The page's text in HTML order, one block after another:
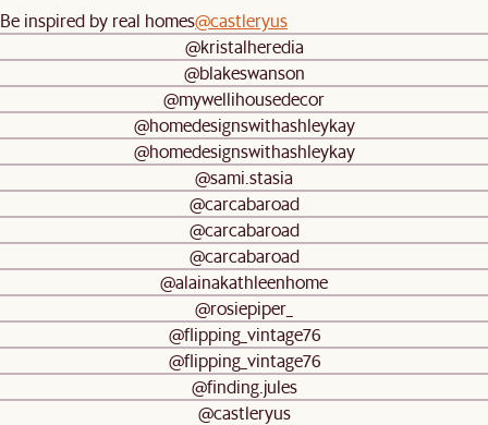
On)
Return policy: Clearance—no return or exchange
Assembly: Fully assembled
Be inspired by real homes@castleryus
@kristalheredia
@blakeswanson
@mywellihousedecor
@homedesignswithashleykay
@homedesignswithashleykay
@sami.stasia
@carcabaroad
@carcabaroad
@carcabaroad
@alainakathleenhome
@rosiepiper_
@flipping_vintage76
@flipping_vintage76
@finding.jules
@castleryus